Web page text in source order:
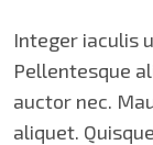
Integer iaculis
Pellentesque
auctor nec.
aliquet.